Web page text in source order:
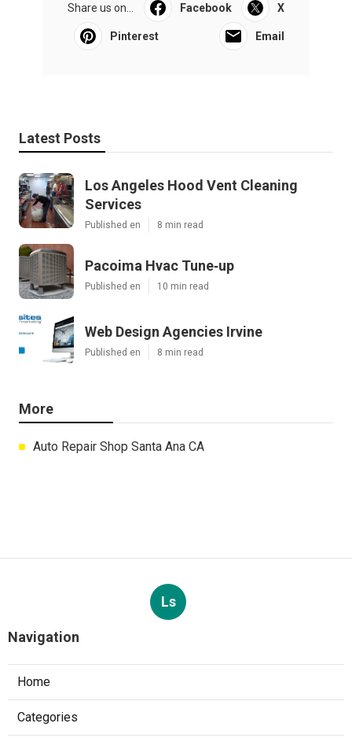
Share us on... Facebook X
Pinterest Email
Latest Posts
Los Angeles Hood Vent Cleaning
Services
Published en 8 min read
Pacoima Hvac Tune‑up
Published en 10 min read
Web Design Agencies Irvine
Published en 8 min read
More
Auto Repair Shop Santa Ana CA
Ls
Navigation
Home
Categories